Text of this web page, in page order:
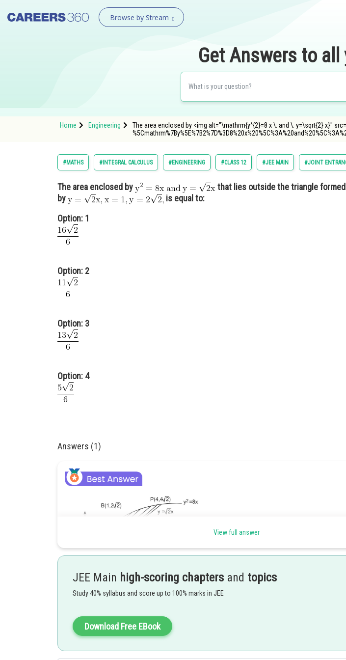
Browse by Stream
Get Answers to
Home Engineering
The area enclosed by <img alt="\mathrm{y^{2}=8 x \: and \: y=\sqrt{2} x}"
#MATHS #INTEGRAL CALCULUS #ENGINEERING #CLASS 12 #JEE MAIN #JOINT
The area enclosed by
that lies outside the triangle formed
by
is equal to:
Option: 1
Option: 2
Option: 3
Option: 4
Answers (1)
View full answer
JEE Main high-scoring chapters and topics
Study 40% syllabus and score up to 100% marks in JEE
Download Free EBook